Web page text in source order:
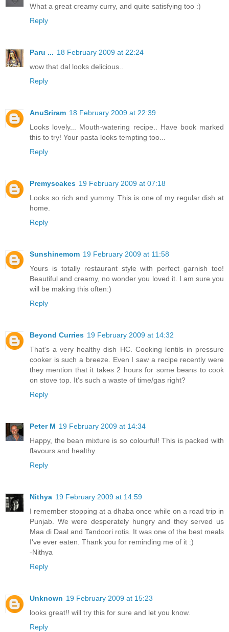
What a great creamy curry, and quite satisfying too :)
Reply
Paru ... 18 February 2009 at 22:24
wow that dal looks delicious..
Reply
AnuSriram 18 February 2009 at 22:39
Looks lovely... Mouth-watering recipe.. Have book marked
this to try! Your pasta looks tempting too...
Reply
Premyscakes 19 February 2009 at 07:18
Looks so rich and yummy. This is one of my regular dish at
home.
Reply
Sunshinemom 19 February 2009 at 11:58
Yours is totally restaurant style with perfect garnish too!
Beautiful and creamy, no wonder you loved it. I am sure you
will be making this often:)
Reply
Beyond Curries 19 February 2009 at 14:32
That's a very healthy dish HC. Cooking lentils in pressure
cooker is such a breeze. Even I saw a recipe recently were
they mention that it takes 2 hours for some beans to cook
on stove top. It's such a waste of time/gas right?
Reply
Peter M 19 February 2009 at 14:34
Happy, the bean mixture is so colourful! This is packed with
flavours and healthy.
Reply
Nithya 19 February 2009 at 14:59
I remember stopping at a dhaba once while on a road trip in
Punjab. We were desperately hungry and they served us
Maa di Daal and Tandoori rotis. It was one of the best meals
I've ever eaten. Thank you for reminding me of it :)
-Nithya
Reply
Unknown 19 February 2009 at 15:23
looks great!! will try this for sure and let you know.
Reply